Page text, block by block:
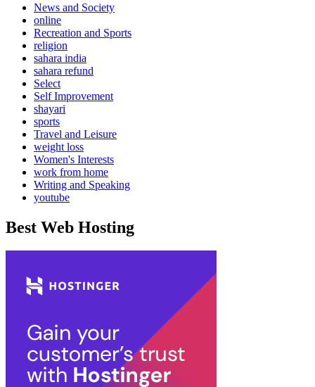
News and Society
online
Recreation and Sports
religion
sahara india
sahara refund
Select
Self Improvement
shayari
sports
Travel and Leisure
weight loss
Women's Interests
work from home
Writing and Speaking
youtube
Best Web Hosting